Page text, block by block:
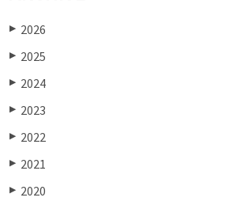
▶ 2026
▶ 2025
▶ 2024
▶ 2023
▶ 2022
▶ 2021
▶ 2020